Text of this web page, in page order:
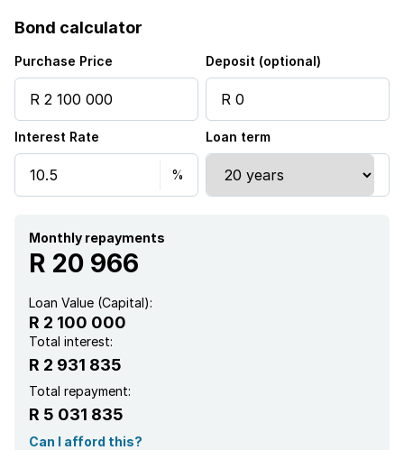
Walk in closet
Kitchen
Garden
Bond calculator
Purchase Price Deposit (optional)
Interest Rate Loan term
Monthly repayments
R 20 966
Loan Value (Capital):
R 2 100 000
Total interest:
R 2 931 835
Total repayment:
R 5 031 835
Can I afford this?